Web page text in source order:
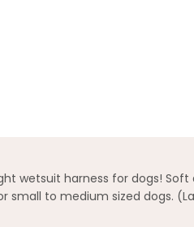
wetsuit harness for dogs!
to medium sized dogs.